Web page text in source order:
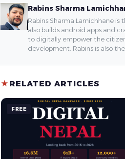
Rabins Sharma
Rabins Sharma Lamichhane is
also builds android apps and
to digitally empower the
development. Rabins is also
★ RELATED ARTICLES
FREE